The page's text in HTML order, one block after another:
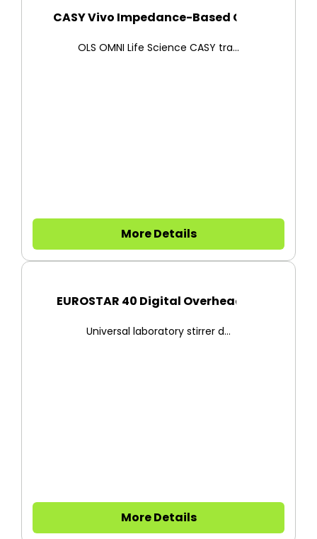
CASY Vivo Impedance-Based Cell...
OLS OMNI Life Science CASY tra...
More Details
EUROSTAR 40 Digital Overhead S...
Universal laboratory stirrer d...
More Details